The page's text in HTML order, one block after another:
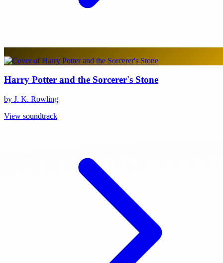
Harry Potter and the Sorcerer's Stone
by J. K. Rowling
View soundtrack